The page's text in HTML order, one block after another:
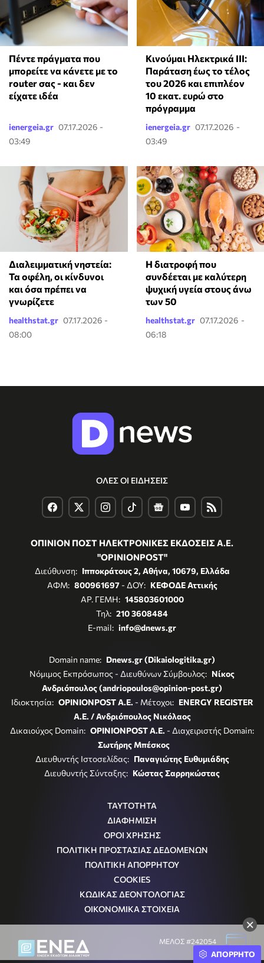
×
Πέντε πράγματα που
μπορείτε να κάνετε με το
router σας - και δεν
είχατε ιδέα
ienergeia.gr 07.17.2026 -
03:49
Κινούμαι Ηλεκτρικά ΙΙΙ:
Παράταση έως το τέλος
του 2026 και επιπλέον
10 εκατ. ευρώ στο
πρόγραμμα
ienergeia.gr 07.17.2026 -
03:49
Διαλειμματική νηστεία:
Τα οφέλη, οι κίνδυνοι
και όσα πρέπει να
γνωρίζετε
healthstat.gr 07.17.2026 -
08:00
Η διατροφή που
συνδέεται με καλύτερη
ψυχική υγεία στους άνω
των 50
healthstat.gr 07.17.2026 -
06:18
ΟΛΕΣ ΟΙ ΕΙΔΗΣΕΙΣ
ΟΠΙΝΙΟΝ ΠΟΣΤ ΗΛΕΚΤΡΟΝΙΚΕΣ ΕΚΔΟΣΕΙΣ Α.Ε.
"OPINIONPOST"
Διεύθυνση: Ιπποκράτους 2, Αθήνα, 10679, Ελλάδα
ΑΦΜ: 800961697- ΔΟΥ: ΚΕΦΟΔΕ Αττικής
ΑΡ. ΓΕΜΗ: 145803601000
Τηλ: 210 3608484
E-mail: info@dnews.gr
Domain name: Dnews.gr (Dikaiologitika.gr)
Νόμιμος Εκπρόσωπος - Διευθύνων Σύμβουλος: Νίκος
Ανδριόπουλος (andriopoulos@opinion-post.gr)
Ιδιοκτησία: OPINIONPOST A.E. - Μέτοχοι: ENERGY REGISTER
Α.Ε. / Ανδριόπουλος Νικόλαος
Δικαιούχος Domain: OPINIONPOST A.E. - Διαχειριστής Domain:
Σωτήρης Μπέσκος
Διευθυντής Ιστοσελίδας: Παναγιώτης Ευθυμιάδης
Διευθυντής Σύνταξης: Κώστας Σαρρηκώστας
ΤΑΥΤΟΤΗΤΑ
ΔΙΑΦΗΜΙΣΗ
ΟΡΟΙ ΧΡΗΣΗΣ
ΠΟΛΙΤΙΚΗ ΠΡΟΣΤΑΣΙΑΣ ΔΕΔΟΜΕΝΩΝ
ΠΟΛΙΤΙΚΗ ΑΠΟΡΡΗΤΟΥ
COOKIES
ΚΩΔΙΚΑΣ ΔΕΟΝΤΟΛΟΓΙΑΣ
ΟΙΚΟΝΟΜΙΚΑ ΣΤΟΙΧΕΙΑ
ΜΕΛΟΣ #242054
Μ.Η.Τ.ΑΠΟΡΡΗΤΟ